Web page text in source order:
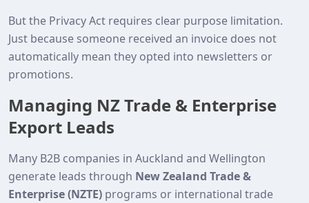
But the Privacy Act requires clear purpose limitation.
Just because someone received an invoice does not
automatically mean they opted into newsletters or
promotions.
Managing NZ Trade & Enterprise
Export Leads
Many B2B companies in Auckland and Wellington
generate leads through New Zealand Trade &
Enterprise (NZTE) programs or international trade